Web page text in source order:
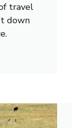
travel
down